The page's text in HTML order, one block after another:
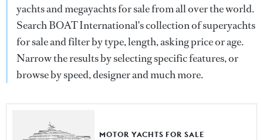
yachts and megayachts for sale from all over the world.
Search BOAT International's collection of superyachts
for sale and filter by type, length, asking price or age.
Narrow the results by selecting specific features, or
browse by speed, designer and much more.
MOTOR YACHTS FOR SALE